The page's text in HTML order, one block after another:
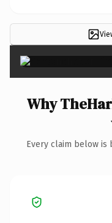
Why
Every claim below is